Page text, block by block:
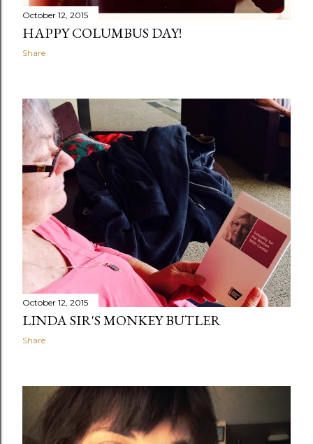
October 12, 2015
HAPPY COLUMBUS DAY!
Share
October 12, 2015
LINDA SIR'S MONKEY BUTLER
Share